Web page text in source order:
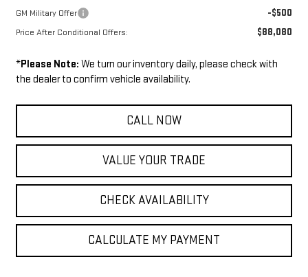
GM Military Offer -$500
Price After Conditional Offers: $88,080
*Please Note: We turn our inventory daily, please check with
the dealer to confirm vehicle availability.
CALL NOW
VALUE YOUR TRADE
CHECK AVAILABILITY
CALCULATE MY PAYMENT